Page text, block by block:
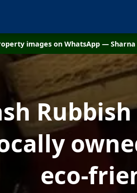
images on WhatsApp —
eco-